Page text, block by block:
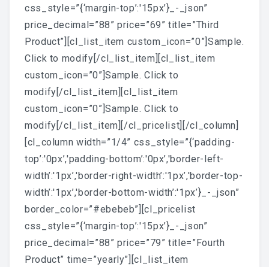
css_style=”{‘margin-top’:'15px’}_-_json”
price_decimal=”88” price=”69” title=”Third
Product”][cl_list_item custom_icon=”0”]Sample.
Click to modify[/cl_list_item][cl_list_item
custom_icon=”0”]Sample. Click to
modify[/cl_list_item][cl_list_item
custom_icon=”0”]Sample. Click to
modify[/cl_list_item][/cl_pricelist][/cl_column]
[cl_column width=”1/4” css_style=”{‘padding-
top’:'0px’,'padding-bottom’:'0px’,'border-left-
width’:'1px’,'border-right-width’:'1px’,'border-top-
width’:'1px’,'border-bottom-width’:'1px’}_-_json”
border_color=”#ebebeb”][cl_pricelist
css_style=”{‘margin-top’:'15px’}_-_json”
price_decimal=”88” price=”79” title=”Fourth
Product” time=”yearly”][cl_list_item